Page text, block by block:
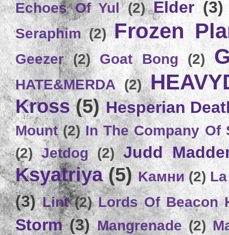
Echoes Of Yul (2) Elder (3)
Seraphim (2) Frozen
Geezer (2) Goat Bong (2)
HATE&MERDA (2)
Kross (5) Hesperian
Mount (2) In The Company Of
(2) Jetdog (2) Judd
Ksyatriya (5) Kамни (2)
(3) Lint (2) Lords Of Beacon
Storm (3) Mangrenade (2)